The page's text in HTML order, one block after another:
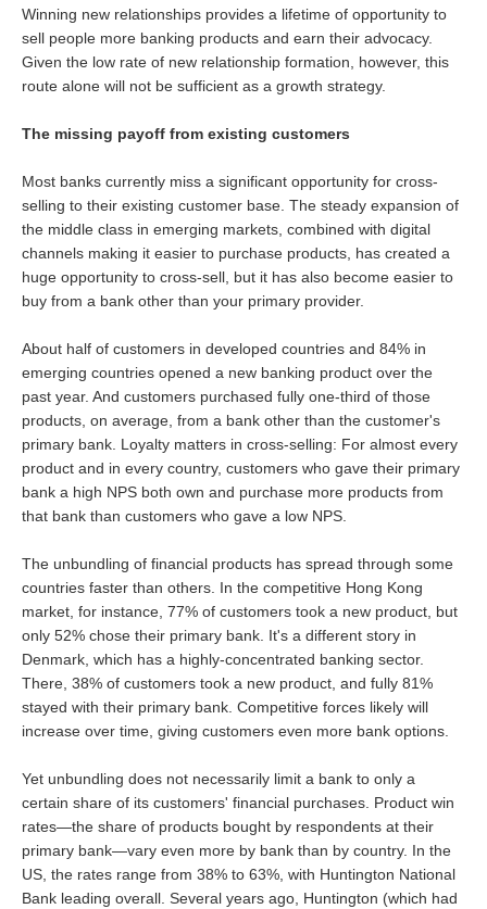
Winning new relationships provides a lifetime of opportunity to
sell people more banking products and earn their advocacy.
Given the low rate of new relationship formation, however, this
route alone will not be sufficient as a growth strategy.
The missing payoff from existing customers
Most banks currently miss a significant opportunity for cross-
selling to their existing customer base. The steady expansion of
the middle class in emerging markets, combined with digital
channels making it easier to purchase products, has created a
huge opportunity to cross-sell, but it has also become easier to
buy from a bank other than your primary provider.
About half of customers in developed countries and 84% in
emerging countries opened a new banking product over the
past year. And customers purchased fully one-third of those
products, on average, from a bank other than the customer's
primary bank. Loyalty matters in cross-selling: For almost every
product and in every country, customers who gave their primary
bank a high NPS both own and purchase more products from
that bank than customers who gave a low NPS.
The unbundling of financial products has spread through some
countries faster than others. In the competitive Hong Kong
market, for instance, 77% of customers took a new product, but
only 52% chose their primary bank. It's a different story in
Denmark, which has a highly-concentrated banking sector.
There, 38% of customers took a new product, and fully 81%
stayed with their primary bank. Competitive forces likely will
increase over time, giving customers even more bank options.
Yet unbundling does not necessarily limit a bank to only a
certain share of its customers' financial purchases. Product win
rates—the share of products bought by respondents at their
primary bank—vary even more by bank than by country. In the
US, the rates range from 38% to 63%, with Huntington National
Bank leading overall. Several years ago, Huntington (which had